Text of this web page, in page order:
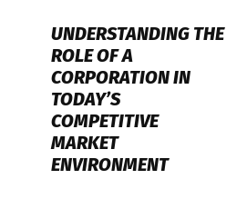
UNDERSTANDING THE
ROLE OF A
CORPORATION IN
TODAY’S
COMPETITIVE
MARKET
ENVIRONMENT